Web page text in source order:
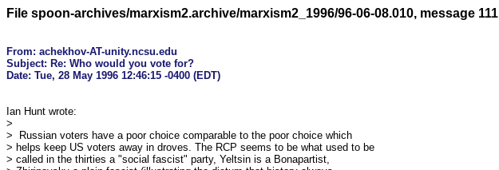
File spoon-archives/marxism2.archive/marxism2_1996/96-06-08.010, message 111
From: achekhov-AT-unity.ncsu.edu
Subject: Re: Who would you vote for?
Ian Hunt wrote:
>
>  Russian voters have a poor choice comparable to the poor choice which
> helps keep US voters away in droves. The RCP seems to be what used to be
> called in the thirties a "social fascist" party, Yeltsin is a Bonapartist,